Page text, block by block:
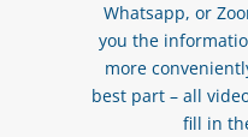
Whatsapp, or
you the
more
best part – all
fill in